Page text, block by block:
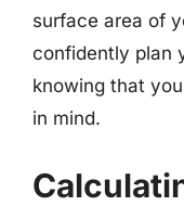
surface area of
confidently plan
knowing that
in mind.